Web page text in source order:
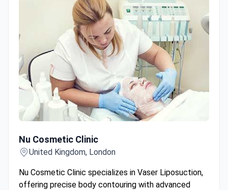
Nu Cosmetic Clinic
United Kingdom, London
Nu Cosmetic Clinic specializes in Vaser Liposuction,
offering precise body contouring with advanced